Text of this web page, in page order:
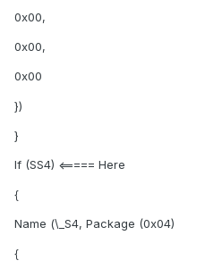
0x00,
0x00,
0x00
})
}
If (SS4) <===== Here
{
Name (\_S4, Package (0x04)
{